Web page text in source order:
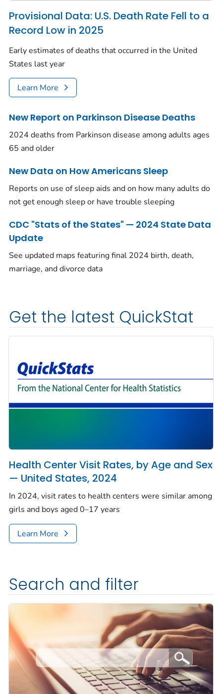
Provisional Data: U.S. Death Rate Fell to a
Record Low in 2025
Early estimates of deaths that occurred in the United
States last year
Learn More
New Report on Parkinson Disease Deaths
2024 deaths from Parkinson disease among adults ages
65 and older
New Data on How Americans Sleep
Reports on use of sleep aids and on how many adults do
not get enough sleep or have trouble sleeping
CDC "Stats of the States" — 2024 State Data
Update
See updated maps featuring final 2024 birth, death,
marriage, and divorce data
Get the latest QuickStat
Health Center Visit Rates, by Age and Sex
— United States, 2024
In 2024, visit rates to health centers were similar among
girls and boys aged 0–17 years
Learn More
Search and filter